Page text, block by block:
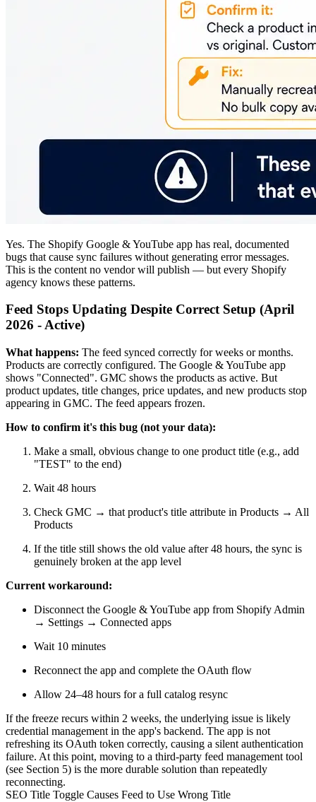
Yes. The Shopify Google & YouTube app has real, documented
bugs that cause sync failures without generating error messages.
This is the content no vendor will publish — but every Shopify
agency knows these patterns.
Feed Stops Updating Despite Correct Setup (April
2026 - Active)
What happens: The feed synced correctly for weeks or months.
Products are correctly configured. The Google & YouTube app
shows "Connected". GMC shows the products as active. But
product updates, title changes, price updates, and new products stop
appearing in GMC. The feed appears frozen.
How to confirm it's this bug (not your data):
Make a small, obvious change to one product title (e.g., add
"TEST" to the end)
Wait 48 hours
Check GMC → that product's title attribute in Products → All
Products
If the title still shows the old value after 48 hours, the sync is
genuinely broken at the app level
Current workaround:
Disconnect the Google & YouTube app from Shopify Admin
→ Settings → Connected apps
Wait 10 minutes
Reconnect the app and complete the OAuth flow
Allow 24–48 hours for a full catalog resync
If the freeze recurs within 2 weeks, the underlying issue is likely
credential management in the app's backend. The app is not
refreshing its OAuth token correctly, causing a silent authentication
failure. At this point, moving to a third-party feed management tool
(see Section 5) is the more durable solution than repeatedly
reconnecting.
SEO Title Toggle Causes Feed to Use Wrong Title